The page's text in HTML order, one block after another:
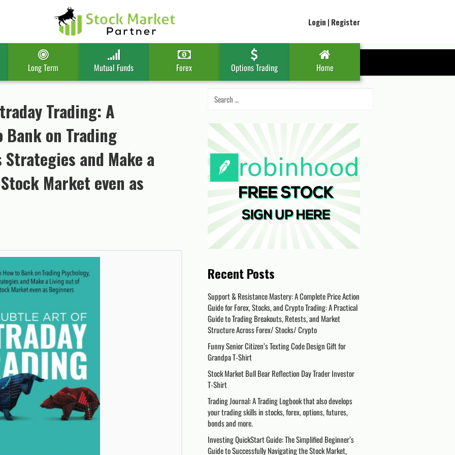
Login | Register
Long Term Mutual Funds Forex Options Trading Home
Trading: A
Bank on Trading
and Make a
Market even as
for:
Recent Posts
Support & Resistance Mastery: A Complete Price Action
Guide for Forex, Stocks, and Crypto Trading: A Practical
Guide to Trading Breakouts, Retests, and Market
Structure Across Forex/ Stocks/ Crypto
Funny Senior Citizen’s Texting Code Design Gift for
Grandpa T-Shirt
Stock Market Bull Bear Reflection Day Trader Investor
T-Shirt
Trading Journal: A Trading Logbook that also develops
your trading skills in stocks, forex, options, futures,
bonds and more.
Investing QuickStart Guide: The Simplified Beginner’s
Guide to Successfully Navigating the Stock Market,